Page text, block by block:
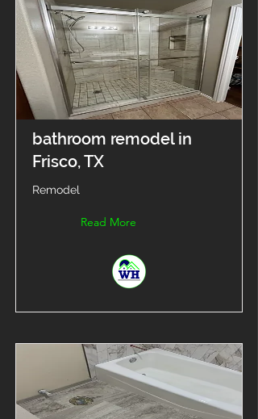
bathroom remodel in
Frisco, TX
Remodel
Read More